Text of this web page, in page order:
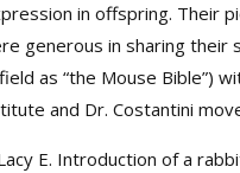
in offspring. Their
generous in sharing
as “the Mouse Bible”)
and Dr. Costantini
E. Introduction of a